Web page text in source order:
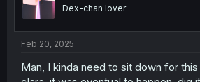
Dex-chan lover
Feb 20, 2025
Man, I kinda need to sit down for